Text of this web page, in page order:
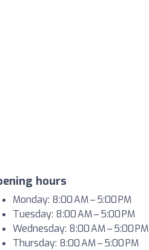
hours
Monday: 8:00 AM – 5:00 PM
Tuesday: 8:00 AM – 5:00 PM
Wednesday: 8:00 AM – 5:00 PM
Thursday: 8:00 AM – 5:00 PM